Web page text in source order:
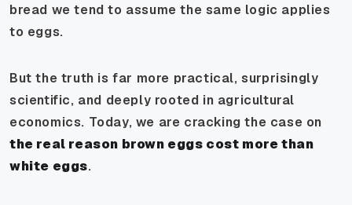
bread we tend to assume the same logic applies
to eggs.
But the truth is far more practical, surprisingly
scientific, and deeply rooted in agricultural
economics. Today, we are cracking the case on
the real reason brown eggs cost more than
white eggs.